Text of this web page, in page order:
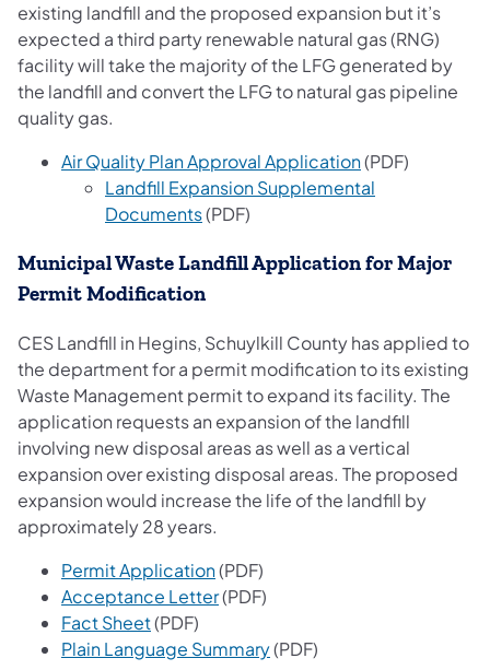
existing landfill and the proposed expansion but it’s
expected a third party renewable natural gas (RNG)
facility will take the majority of the LFG generated by
the landfill and convert the LFG to natural gas pipeline
quality gas.
Air Quality Plan Approval Application(opens in a
(PDF)
Landfill Expansion Supplemental
Documents(opens in a new tab)
(PDF)
Municipal Waste Landfill Application for Major
Permit Modification
CES Landfill in Hegins, Schuylkill County has applied to
the department for a permit modification to its existing
Waste Management permit to expand its facility. The
application requests an expansion of the landfill
involving new disposal areas as well as a vertical
expansion over existing disposal areas. The proposed
expansion would increase the life of the landfill by
approximately 28 years.
Permit Application​(opens in a new tab)
(PDF)
Acceptance Letter(opens in a new tab)
(PDF)
Fact Sheet​(opens in a new tab)
(PDF)
Plain Language Summary(opens in a new tab)
(PDF)